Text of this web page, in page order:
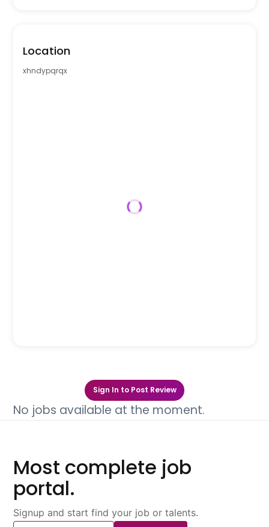
Location
xhndypqrqx
Sign In to Post Review
No jobs available at the moment.
Most complete job
portal.
Signup and start find your job or talents.